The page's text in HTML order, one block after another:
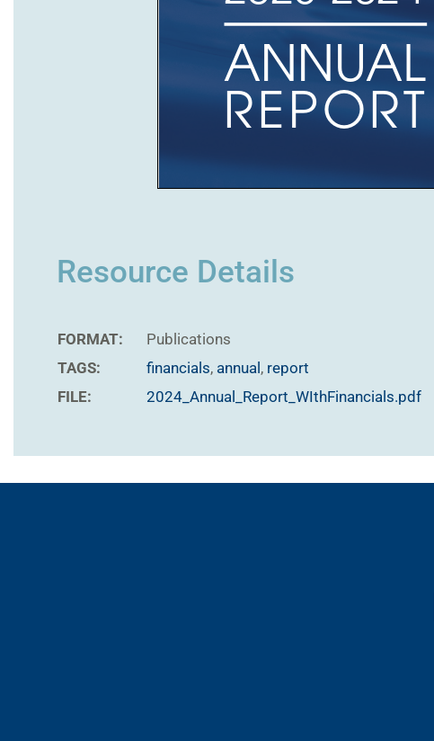
Resource Details
FORMAT:
Publications
TAGS:
financials, annual , report
FILE:
2024_Annual_Report_WIthFinancials.pdf